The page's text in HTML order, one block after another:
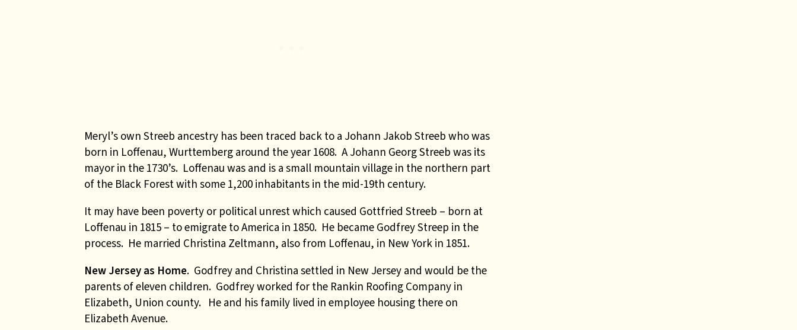
Meryl’s own Streeb ancestry has been traced back to a Johann Jakob Streeb who was
born in Loffenau, Wurttemberg around the year 1608. A Johann Georg Streeb was its
mayor in the 1730’s. Loffenau was and is a small mountain village in the northern part
of the Black Forest with some 1,200 inhabitants in the mid-19th century.
It may have been poverty or political unrest which caused Gottfried Streeb – born at
Loffenau in 1815 – to emigrate to America in 1850. He became Godfrey Streep in the
process. He married Christina Zeltmann, also from Loffenau, in New York in 1851.
New Jersey as Home. Godfrey and Christina settled in New Jersey and would be the
parents of eleven children. Godfrey worked for the Rankin Roofing Company in
Elizabeth, Union county. He and his family lived in employee housing there on
Elizabeth Avenue.